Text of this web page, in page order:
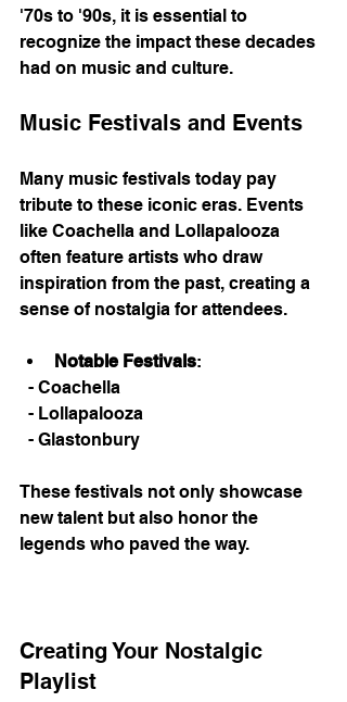
'70s to '90s, it is essential to
recognize the impact these decades
had on music and culture.
Music Festivals and Events
Many music festivals today pay
tribute to these iconic eras. Events
like Coachella and Lollapalooza
often feature artists who draw
inspiration from the past, creating a
sense of nostalgia for attendees.
Notable Festivals:
  - Coachella
  - Lollapalooza
  - Glastonbury
These festivals not only showcase
new talent but also honor the
legends who paved the way.
Creating Your Nostalgic
Playlist